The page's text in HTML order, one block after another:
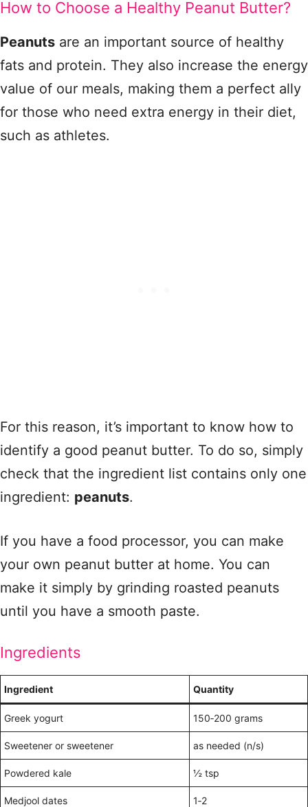
How to Choose a Healthy Peanut Butter?
Peanuts are an important source of healthy
fats and protein. They also increase the energy
value of our meals, making them a perfect ally
for those who need extra energy in their diet,
such as athletes.
For this reason, it’s important to know how to
identify a good peanut butter. To do so, simply
check that the ingredient list contains only one
ingredient: peanuts.
If you have a food processor, you can make
your own peanut butter at home. You can
make it simply by grinding roasted peanuts
until you have a smooth paste.
Ingredients
Ingredient Quantity
Greek yogurt 150‑200 grams
Sweetener or sweetener as needed (n/s)
Powdered kale ½ tsp
Medjool dates 1‑2